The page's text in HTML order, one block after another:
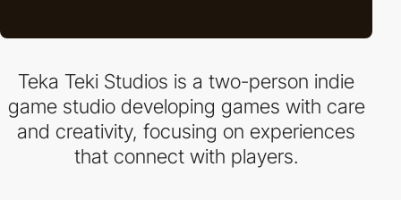
Teka Teki Studios is a two-person indie
game studio developing games with care
and creativity, focusing on experiences
that connect with players.